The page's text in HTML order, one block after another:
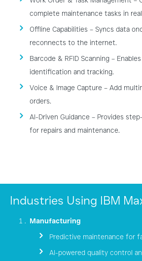
complete maintenance tasks in
Offline Capabilities – Syncs data
reconnects to the internet.
Barcode & RFID Scanning –
identification and tracking.
Voice & Image Capture – Add
orders.
AI-Driven Guidance – Provides
for repairs and maintenance.
Industries Using IBM
Manufacturing
Predictive maintenance for
AI-powered quality control